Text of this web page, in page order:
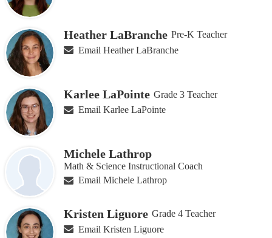
Heather LaBranche Pre-K Teacher
Email Heather LaBranche
Karlee LaPointe Grade 3 Teacher
Email Karlee LaPointe
Michele Lathrop
Math & Science Instructional Coach
Email Michele Lathrop
Kristen Liguore Grade 4 Teacher
Email Kristen Liguore